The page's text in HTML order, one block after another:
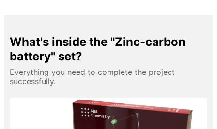
What's inside the "Zinc-carbon
battery" set?
Everything you need to complete the project
successfully.